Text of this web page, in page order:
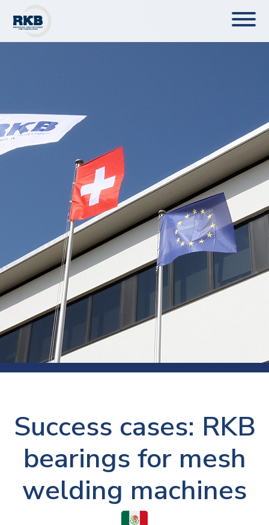
Success cases: RKB
bearings for mesh
welding machines